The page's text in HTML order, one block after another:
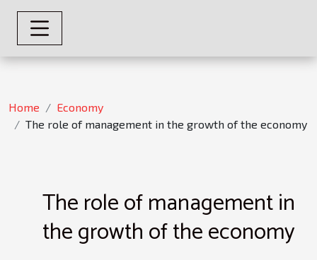
Home
Economy
The role of management in the growth of the economy
The role of management in
the growth of the economy